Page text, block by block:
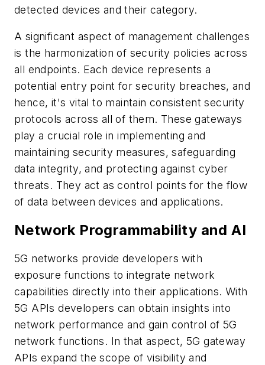
detected devices and their category.
A significant aspect of management challenges
is the harmonization of security policies across
all endpoints. Each device represents a
potential entry point for security breaches, and
hence, it's vital to maintain consistent security
protocols across all of them. These gateways
play a crucial role in implementing and
maintaining security measures, safeguarding
data integrity, and protecting against cyber
threats. They act as control points for the flow
of data between devices and applications.
Network Programmability and AI
5G networks provide developers with
exposure functions to integrate network
capabilities directly into their applications. With
5G APIs developers can obtain insights into
network performance and gain control of 5G
network functions. In that aspect, 5G gateway
APIs expand the scope of visibility and